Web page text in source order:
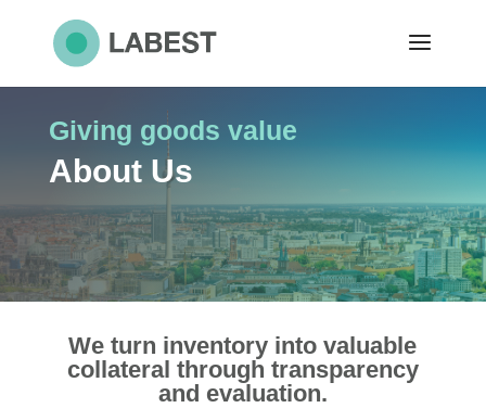
Giving goods value
About Us
We turn inventory into valuable
collateral through transparency
and evaluation.